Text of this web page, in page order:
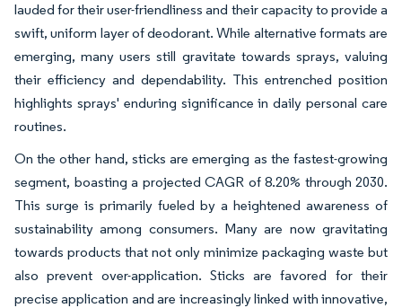
lauded for their user-friendliness and their capacity to provide a
swift, uniform layer of deodorant. While alternative formats are
emerging, many users still gravitate towards sprays, valuing
their efficiency and dependability. This entrenched position
highlights sprays' enduring significance in daily personal care
routines.
On the other hand, sticks are emerging as the fastest-growing
segment, boasting a projected CAGR of 8.20% through 2030.
This surge is primarily fueled by a heightened awareness of
sustainability among consumers. Many are now gravitating
towards products that not only minimize packaging waste but
also prevent over-application. Sticks are favored for their
precise application and are increasingly linked with innovative,